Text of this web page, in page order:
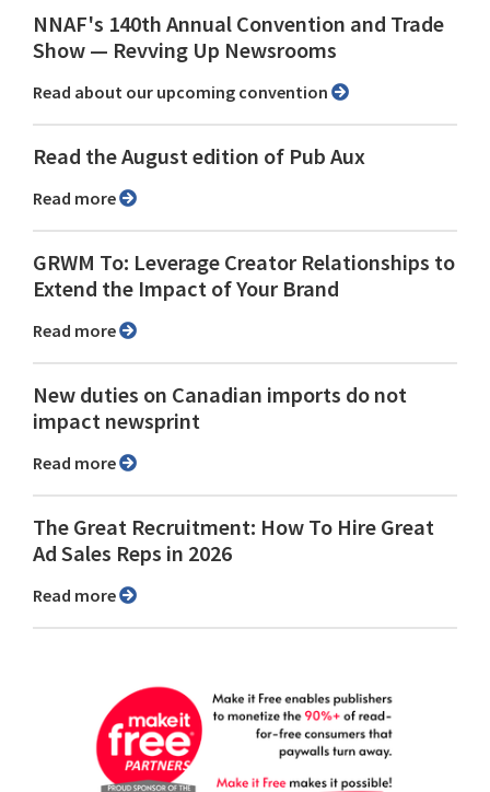
NNAF's 140th Annual Convention and Trade
Show ⁠— Revving Up Newsrooms
Read about our upcoming convention
Read the August edition of Pub Aux
Read more
GRWM To: Leverage Creator Relationships to
Extend the Impact of Your Brand
Read more
New duties on Canadian imports do not
impact newsprint
Read more
The Great Recruitment: How To Hire Great
Ad Sales Reps in 2026
Read more